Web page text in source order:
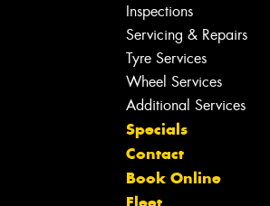
Inspections
Servicing & Repairs
Tyre Services
Wheel Services
Additional Services
Specials
Contact
Book Online
Fleet